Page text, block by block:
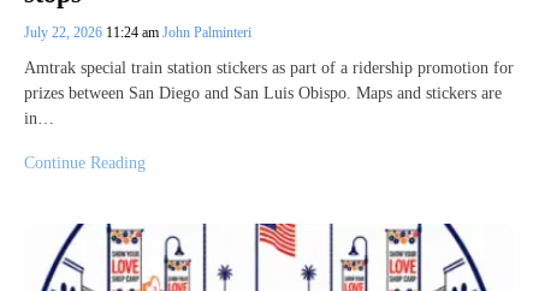
July 22, 2026 11:24 am John Palminteri
Amtrak special train station stickers as part of a ridership promotion for
prizes between San Diego and San Luis Obispo. Maps and stickers are
in…
Continue Reading